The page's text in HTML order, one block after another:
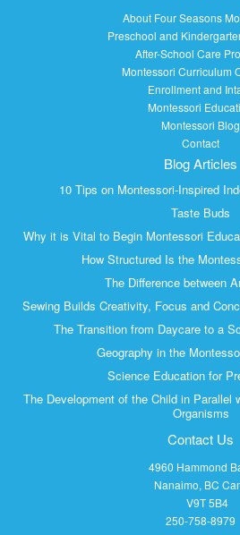
About Four Seasons
Preschool and
After-School Care
Montessori Curriculum
Enrollment and
Montessori
Montessori Blog
Contact
Blog Articles
10 Tips on Montessori-Inspired
Taste Buds
Why it is Vital to Begin Montessori
How Structured Is the
The Difference between
Sewing Builds Creativity, Focus and
The Transition from Daycare to a
Geography in the
Science Education for
The Development of the Child in Parallel
Organisms
Contact Us
4960 Hammond
Nanaimo, BC
V9T 5B4
250-758-8979